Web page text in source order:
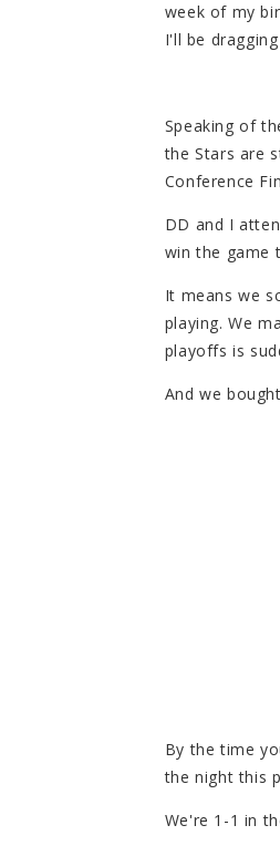
week of my
I'll be
Speaking of
the Stars are
Conference
DD and I
win the game
It means we
playing. We
playoffs is
And we
By the time
the night this
We're 1-1 in